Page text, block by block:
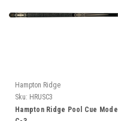
Hampton Ridge
Sku: HRUSC3
Hampton Ridge Pool Cue Model